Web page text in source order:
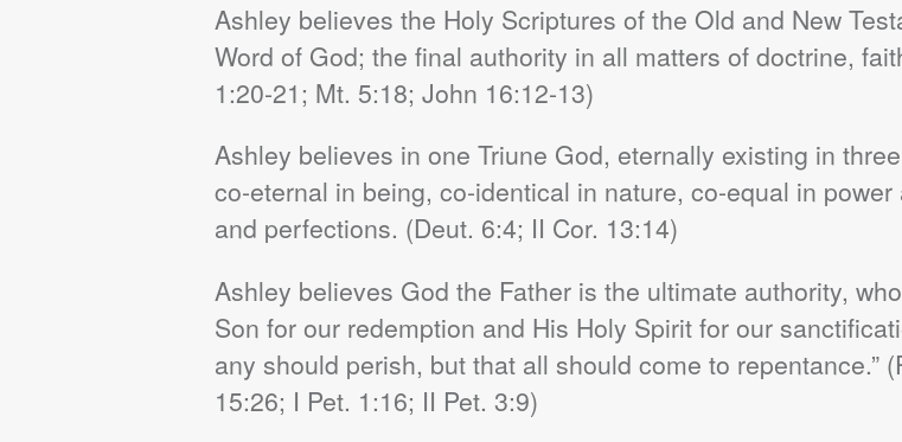
Ashley believes the Holy Scriptures of the Old and New
Word of God; the final authority in all matters of doctrine,
1:20-21; Mt. 5:18; John 16:12-13)
Ashley believes in one Triune God, eternally existing in
co-eternal in being, co-identical in nature, co-equal in
and perfections. (Deut. 6:4; II Cor. 13:14)
Ashley believes God the Father is the ultimate authority,
Son for our redemption and His Holy Spirit for our
any should perish, but that all should come to repentance.”
15:26; I Pet. 1:16; II Pet. 3:9)